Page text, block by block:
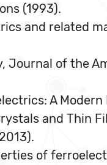
(1993).
and related
Journal of the
A
and Thin
of